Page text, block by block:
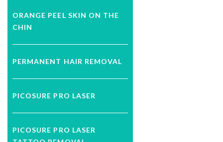
ORANGE PEEL SKIN ON THE
CHIN
PERMANENT HAIR REMOVAL
PICOSURE PRO LASER
PICOSURE PRO LASER